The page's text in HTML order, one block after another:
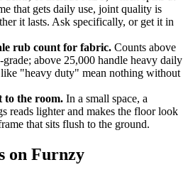
that gets daily use, joint quality is
it lasts. Ask specifically, or get it in
rub count for fabric. Counts above
grade; above 25,000 handle heavy daily
"heavy duty" mean nothing without
to the room. In a small space, a
reads lighter and makes the floor look
that sits flush to the ground.
on Furnzy